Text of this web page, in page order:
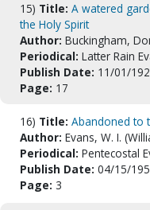
15) Title: A watered
the Holy Spirit
Author: Buckingham,
Periodical: Latter Rain
Publish Date: 11/01/
Page: 17
16) Title: Abandoned to
Author: Evans, W. I.
Periodical: Pentecostal
Publish Date: 04/15/
Page: 3